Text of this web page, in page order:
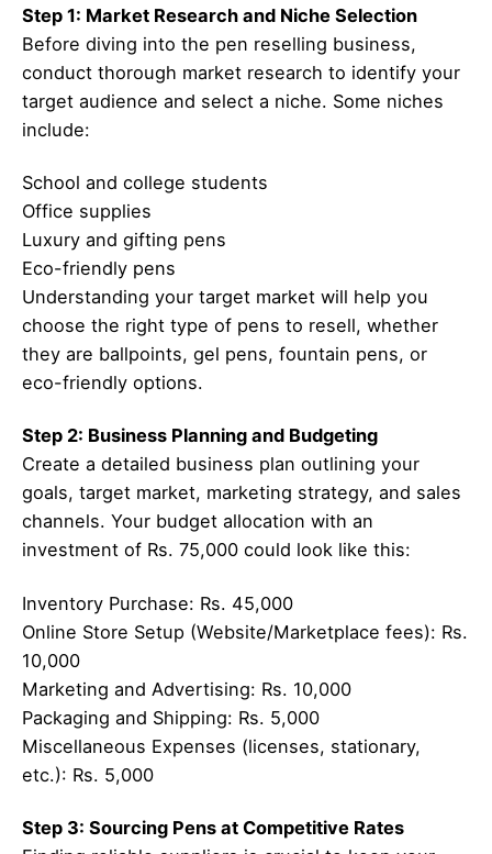
Step 1: Market Research and Niche Selection
Before diving into the pen reselling business,
conduct thorough market research to identify your
target audience and select a niche. Some niches
include:
School and college students
Office supplies
Luxury and gifting pens
Eco-friendly pens
Understanding your target market will help you
choose the right type of pens to resell, whether
they are ballpoints, gel pens, fountain pens, or
eco-friendly options.
Step 2: Business Planning and Budgeting
Create a detailed business plan outlining your
goals, target market, marketing strategy, and sales
channels. Your budget allocation with an
investment of Rs. 75,000 could look like this:
Inventory Purchase: Rs. 45,000
Online Store Setup (Website/Marketplace fees): Rs.
10,000
Marketing and Advertising: Rs. 10,000
Packaging and Shipping: Rs. 5,000
Miscellaneous Expenses (licenses, stationary,
etc.): Rs. 5,000
Step 3: Sourcing Pens at Competitive Rates